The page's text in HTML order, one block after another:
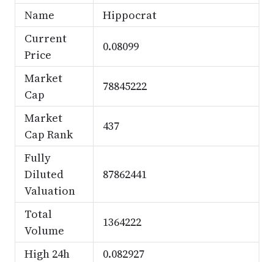
Name
Hippocrat
Current
Price
0.08099
Market
Cap
78845222
Market
Cap Rank
437
Fully
Diluted
Valuation
87862441
Total
Volume
1364222
High 24h
0.082927